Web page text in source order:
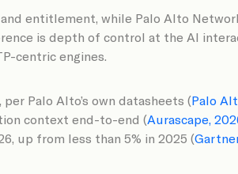
entitlement, while Palo Alto
is depth of control at the AI
centric engines.
Palo Alto’s own datasheets (Palo
context end-to-end (Aurascape,
up from less than 5% in 2025 (